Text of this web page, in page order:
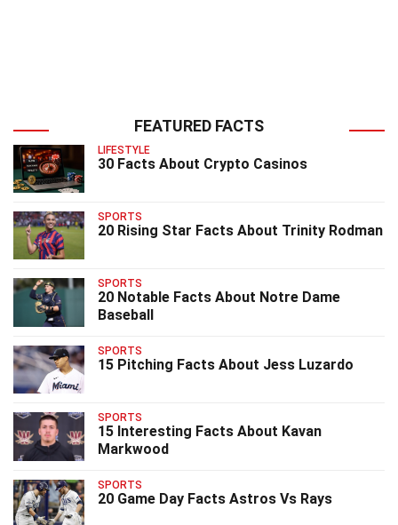
FEATURED FACTS
LIFESTYLE
30 Facts About Crypto Casinos
SPORTS
20 Rising Star Facts About Trinity Rodman
SPORTS
20 Notable Facts About Notre Dame
Baseball
SPORTS
15 Pitching Facts About Jess Luzardo
SPORTS
15 Interesting Facts About Kavan
Markwood
SPORTS
20 Game Day Facts Astros Vs Rays